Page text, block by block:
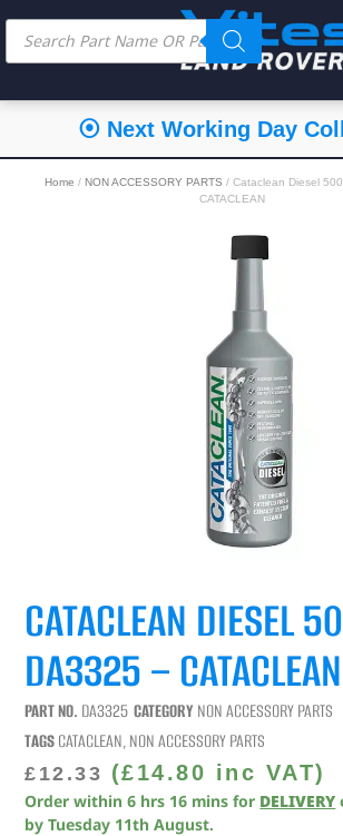
⦿ Next Working Day
Home / NON ACCESSORY PARTS / Cataclean Diesel
CATACLEAN
CATACLEAN DIESEL
DA3325 – CATACLEAN
PART NO. DA3325 CATEGORY NON ACCESSORY PARTS
TAGSCATACLEAN,NON ACCESSORY PARTS
£ 12.33 (£14.80 inc VAT)
Order within6 hrs 16 mins for DELIVERY
byTuesday 11th August.